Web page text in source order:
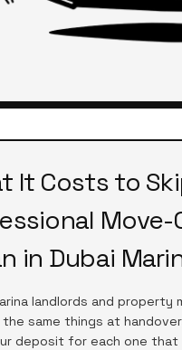
It Costs to
Move-
in Dubai
landlords and property
same things at
deposit for each one that